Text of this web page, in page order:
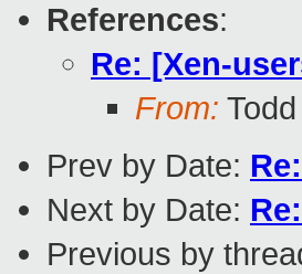
References:
Re: [Xen-
From:
Prev by Date:
Next by Date:
Previous by